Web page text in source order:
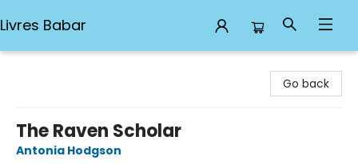
Livres Babar
Go back
The Raven Scholar
Antonia Hodgson